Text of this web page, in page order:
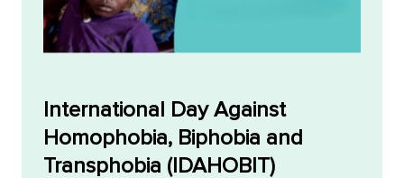
International Day Against
Homophobia, Biphobia and
Transphobia (IDAHOBIT)